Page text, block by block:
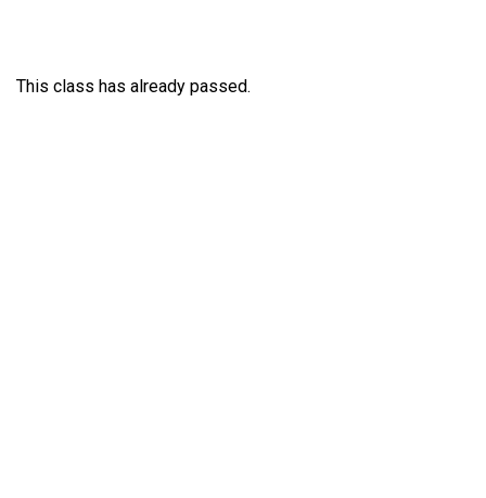
This class has already passed.